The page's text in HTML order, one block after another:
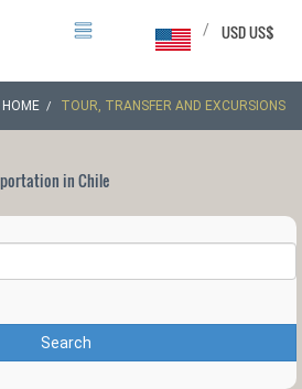
USD US$
/
HOME TOUR, TRANSFER AND EXCURSIONS
in Chile
Search